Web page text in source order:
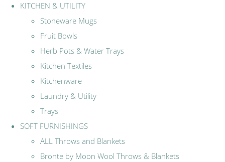
KITCHEN & UTILITY
Stoneware Mugs
Fruit Bowls
Herb Pots & Water Trays
Kitchen Textiles
Kitchenware
Laundry & Utility
Trays
SOFT FURNISHINGS
ALL Throws and Blankets
Bronte by Moon Wool Throws & Blankets